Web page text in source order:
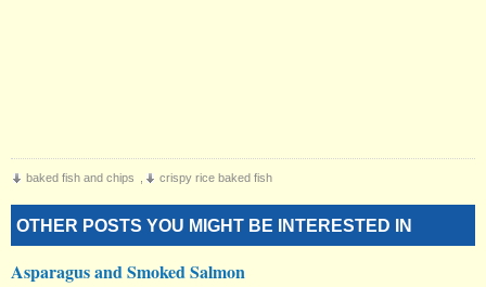
baked fish and chips crispy rice baked fish
OTHER POSTS YOU MIGHT BE INTERESTED IN
Asparagus and Smoked Salmon